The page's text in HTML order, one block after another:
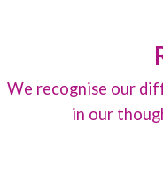
We recognise our
in our